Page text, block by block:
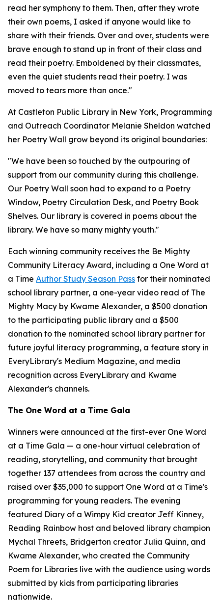
read her symphony to them. Then, after they wrote
their own poems, I asked if anyone would like to
share with their friends. Over and over, students were
brave enough to stand up in front of their class and
read their poetry. Emboldened by their classmates,
even the quiet students read their poetry. I was
moved to tears more than once."
At Castleton Public Library in New York, Programming
and Outreach Coordinator Melanie Sheldon watched
her Poetry Wall grow beyond its original boundaries:
"We have been so touched by the outpouring of
support from our community during this challenge.
Our Poetry Wall soon had to expand to a Poetry
Window, Poetry Circulation Desk, and Poetry Book
Shelves. Our library is covered in poems about the
library. We have so many mighty youth."
Each winning community receives the Be Mighty
Community Literacy Award, including a One Word at
a Time Author Study Season Pass for their nominated
school library partner, a one-year video read of The
Mighty Macy by Kwame Alexander, a $500 donation
to the participating public library and a $500
donation to the nominated school library partner for
future joyful literacy programming, a feature story in
EveryLibrary's Medium Magazine, and media
recognition across EveryLibrary and Kwame
Alexander's channels.
The One Word at a Time Gala
Winners were announced at the first-ever One Word
at a Time Gala — a one-hour virtual celebration of
reading, storytelling, and community that brought
together 137 attendees from across the country and
raised over $35,000 to support One Word at a Time's
programming for young readers. The evening
featured Diary of a Wimpy Kid creator Jeff Kinney,
Reading Rainbow host and beloved library champion
Mychal Threets, Bridgerton creator Julia Quinn, and
Kwame Alexander, who created the Community
Poem for Libraries live with the audience using words
submitted by kids from participating libraries
nationwide.